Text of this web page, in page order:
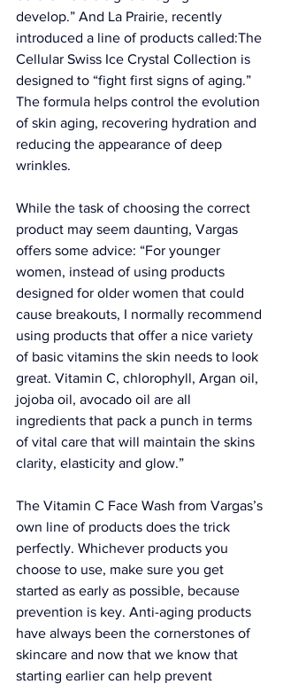
develop.” And La Prairie, recently
introduced a line of products called:The
Cellular Swiss Ice Crystal Collection is
designed to “fight first signs of aging.”
The formula helps control the evolution
of skin aging, recovering hydration and
reducing the appearance of deep
wrinkles.
While the task of choosing the correct
product may seem daunting, Vargas
offers some advice: “For younger
women, instead of using products
designed for older women that could
cause breakouts, I normally recommend
using products that offer a nice variety
of basic vitamins the skin needs to look
great. Vitamin C, chlorophyll, Argan oil,
jojoba oil, avocado oil are all
ingredients that pack a punch in terms
of vital care that will maintain the skins
clarity, elasticity and glow.”
The Vitamin C Face Wash from Vargas’s
own line of products does the trick
perfectly. Whichever products you
choose to use, make sure you get
started as early as possible, because
prevention is key. Anti-aging products
have always been the cornerstones of
skincare and now that we know that
starting earlier can help prevent